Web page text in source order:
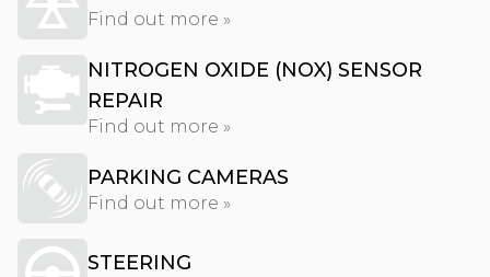
Find out more »
NITROGEN OXIDE (NOX) SENSOR
REPAIR
Find out more »
PARKING CAMERAS
Find out more »
STEERING